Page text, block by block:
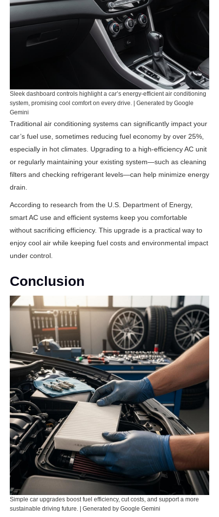
Sleek dashboard controls highlight a car’s energy-efficient air conditioning
system, promising cool comfort on every drive. | Generated by Google
Gemini
Traditional air conditioning systems can significantly impact your
car’s fuel use, sometimes reducing fuel economy by over 25%,
especially in hot climates. Upgrading to a high-efficiency AC unit
or regularly maintaining your existing system—such as cleaning
filters and checking refrigerant levels—can help minimize energy
drain.
According to research from the U.S. Department of Energy,
smart AC use and efficient systems keep you comfortable
without sacrificing efficiency. This upgrade is a practical way to
enjoy cool air while keeping fuel costs and environmental impact
under control.
Conclusion
Simple car upgrades boost fuel efficiency, cut costs, and support a more
sustainable driving future. | Generated by Google Gemini